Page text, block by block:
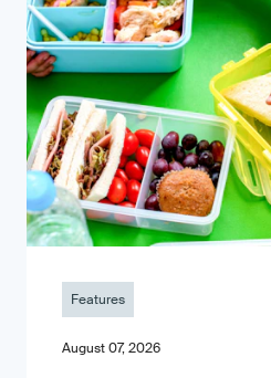
Features
August 07, 2026